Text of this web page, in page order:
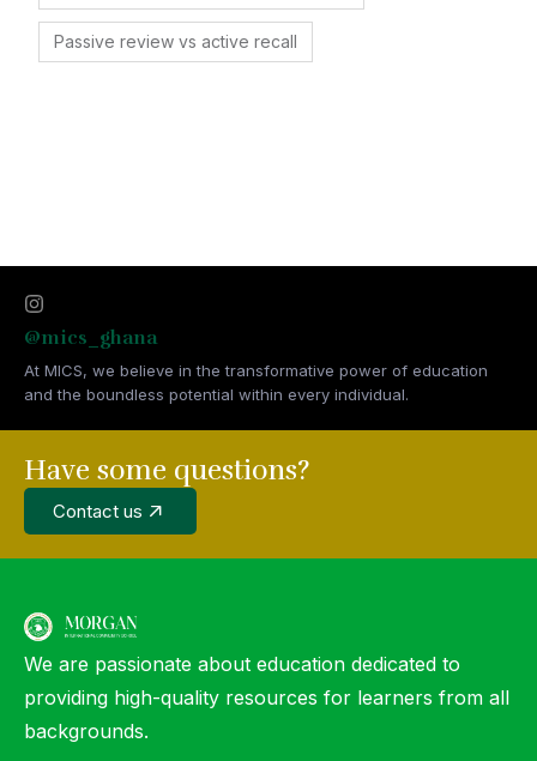
Passive review vs active recall
@mics_ghana
At MICS, we believe in the transformative power of education
and the boundless potential within every individual.
Have some questions?
Contact us
We are passionate about education dedicated to
providing high-quality resources for learners from all
backgrounds.